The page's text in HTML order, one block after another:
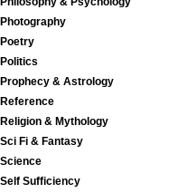
Photography
Poetry
Politics
Prophecy & Astrology
Reference
Religion & Mythology
Sci Fi & Fantasy
Science
Self Sufficiency